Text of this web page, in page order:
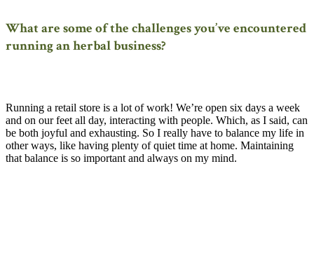
What are some of the challenges you’ve encountered
running an herbal business?
Running a retail store is a lot of work! We’re open six days a week
and on our feet all day, interacting with people. Which, as I said, can
be both joyful and exhausting. So I really have to balance my life in
other ways, like having plenty of quiet time at home. Maintaining
that balance is so important and always on my mind.